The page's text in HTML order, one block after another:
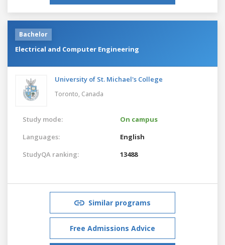
Bachelor
Electrical and Computer Engineering
University of St. Michael's College
Toronto, Canada
Study mode:
On campus
Languages:
English
StudyQA ranking:
13488
Similar programs
Free Admissions Advice